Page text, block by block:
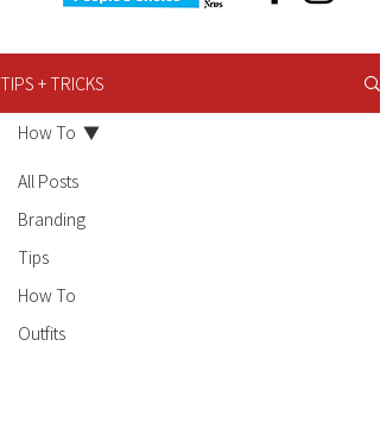
TIPS + TRICKS
All Posts
Branding
Tips
How To
Outfits
How To